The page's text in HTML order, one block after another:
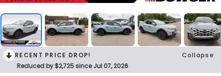
RECENT PRICE DROP!
Collapse
Reduced by $2,725 since Jul 07, 2026